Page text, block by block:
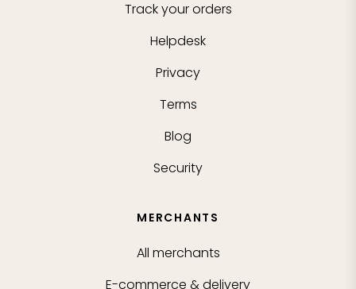
Track your orders
Helpdesk
Privacy
Terms
Blog
Security
MERCHANTS
All merchants
E-commerce & delivery